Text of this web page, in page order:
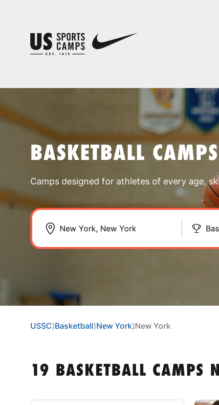
BASKETBALL
Camps designed for athletes of every age,
USSC⟩Basketball⟩New York⟩New York
19 BASKETBALL CAMPS